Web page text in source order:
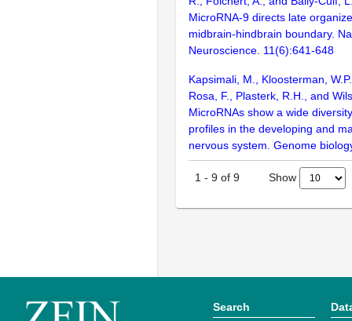
MicroRNA-9 directs late
midbrain-hindbrain boundary.
Neuroscience. 11(6):641-648
Kapsimali, M., Kloosterman,
Rosa, F., Plasterk, R.H., and
MicroRNAs show a wide
profiles in the developing and
nervous system. Genome
1 - 9 of 9 Show
Search